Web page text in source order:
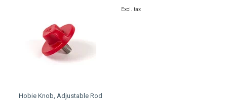
Hobie Knob, Adjustable Rod
Excl. tax